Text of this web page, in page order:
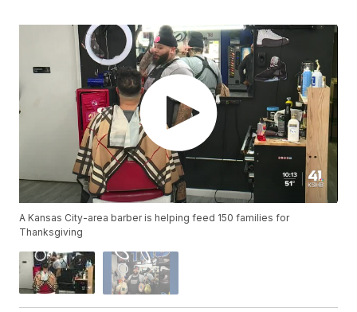
A Kansas City-area barber is helping feed 150 families for
Thanksgiving